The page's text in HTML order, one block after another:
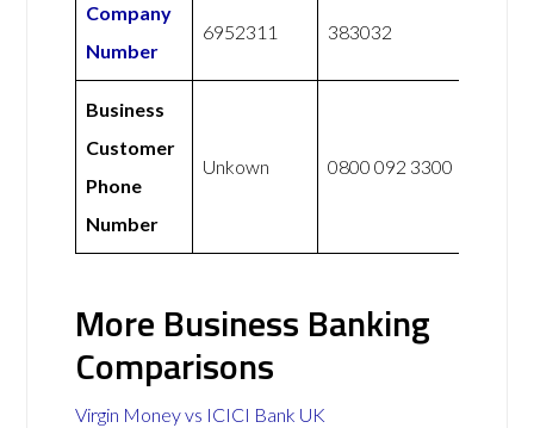
Company
Number
6952311 383032
Business
Customer
Phone
Number
Unkown 0800 092 3300
More Business Banking
Comparisons
Virgin Money vs ICICI Bank UK